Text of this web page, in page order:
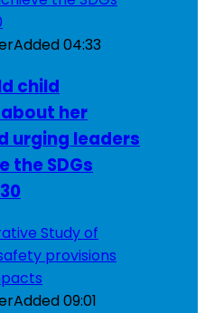
Added04:33
child
her
urging leaders
the SDGs
Added09:01